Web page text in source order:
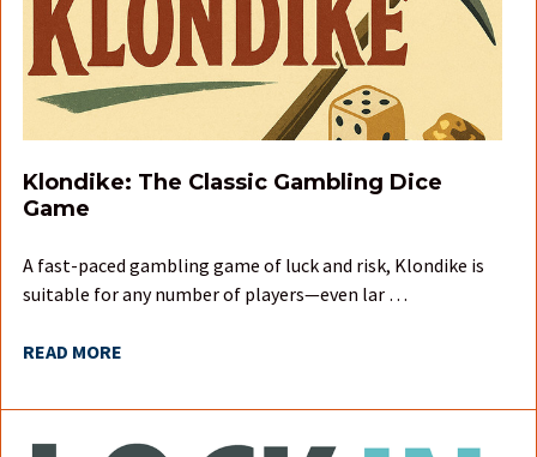
Klondike: The Classic Gambling Dice
Game
A fast-paced gambling game of luck and risk, Klondike is
suitable for any number of players—even lar …
READ MORE